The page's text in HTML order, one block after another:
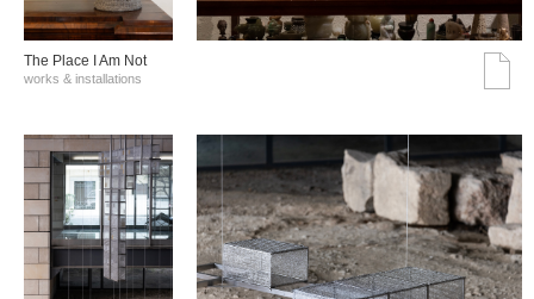
The Place I Am Not
works & installations